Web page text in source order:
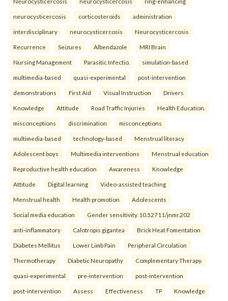
neurocysticercosis corticosteroids administration
interdisciplinary neurocysticercosis Neurocysticercosis
Recurrence Seizures Albendazole MRI Brain
Nursing Management Parasitic Infectio. simulation-based
multimedia-based quasi-experimental post-intervention
demonstrations First Aid Visual Instruction Drivers
Knowledge Attitude Road Traffic Injuries Health Education.
misconceptions discrimination misconceptions
multimedia-based technology-based Menstrual literacy
Adolescent boys Multimedia interventions Menstrual education
Reproductive health education Awareness Knowledge
Attitude Digital learning Video-assisted teaching
Menstrual health Health promotion Adolescents
Social media education Gender sensitivity. 10.52711/jnmr.202
anti-inflammatory Calotropis gigantea Brick Heat Fomentation
Diabetes Mellitus Lower Limb Pain Peripheral Circulation
Thermotherapy Diabetic Neuropathy Complementary Therapy.
quasi-experimental pre-intervention post-intervention
post-intervention Assess Effectiveness TP Knowledge